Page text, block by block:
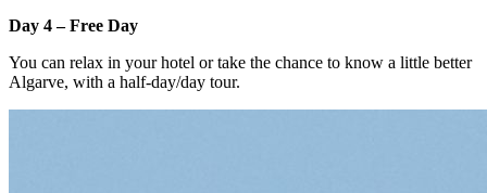
Day 4 – Free Day
You can relax in your hotel or take the chance to know a little better
Algarve, with a half-day/day tour.